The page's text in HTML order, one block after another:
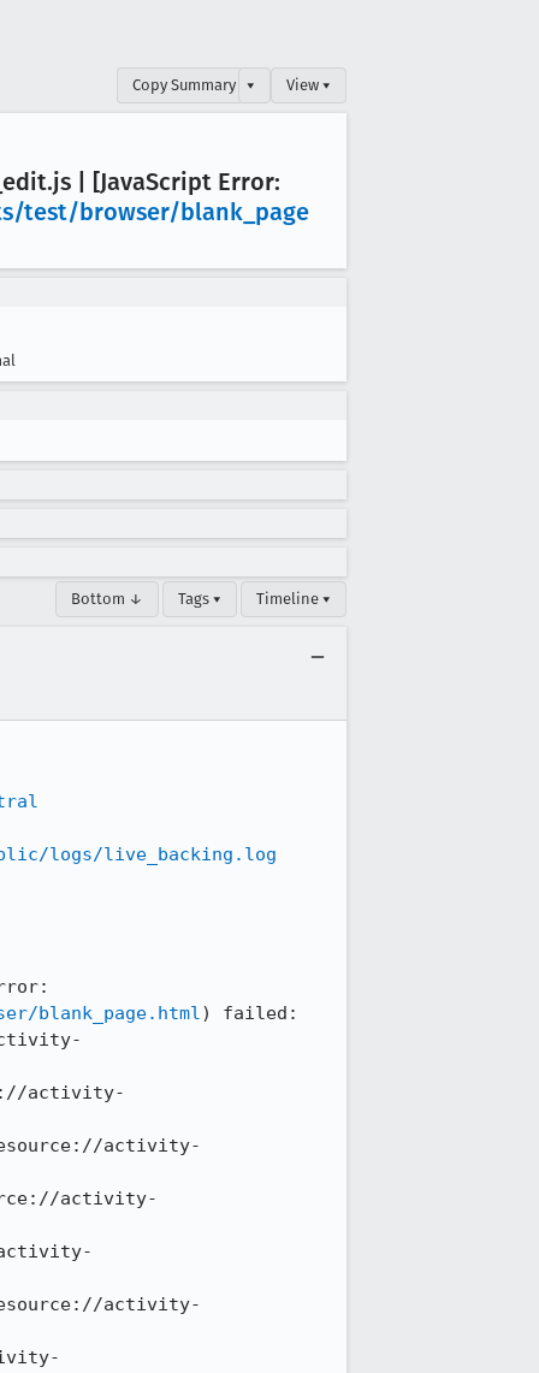
Copy Summary ▾ View ▾
_edit.js | [JavaScript Error:
test/browser/blank _page
Bottom ↓ Tags ▾ Timeline ▾
logs/live_backing.log
blank_page.html) failed:
activity-
activity-
activity-
activity-
activity-